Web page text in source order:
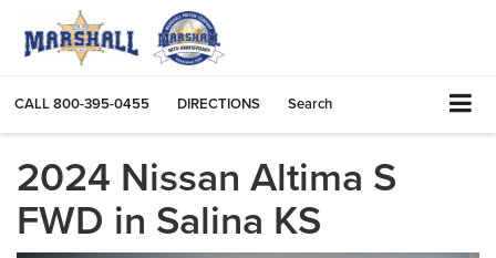
CALL800-395-0455 DIRECTIONS Search
2024 Nissan Altima S
FWD in Salina KS